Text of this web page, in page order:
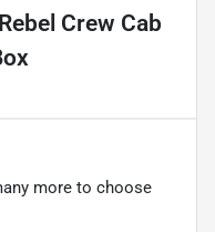
Crew Cab
more to choose